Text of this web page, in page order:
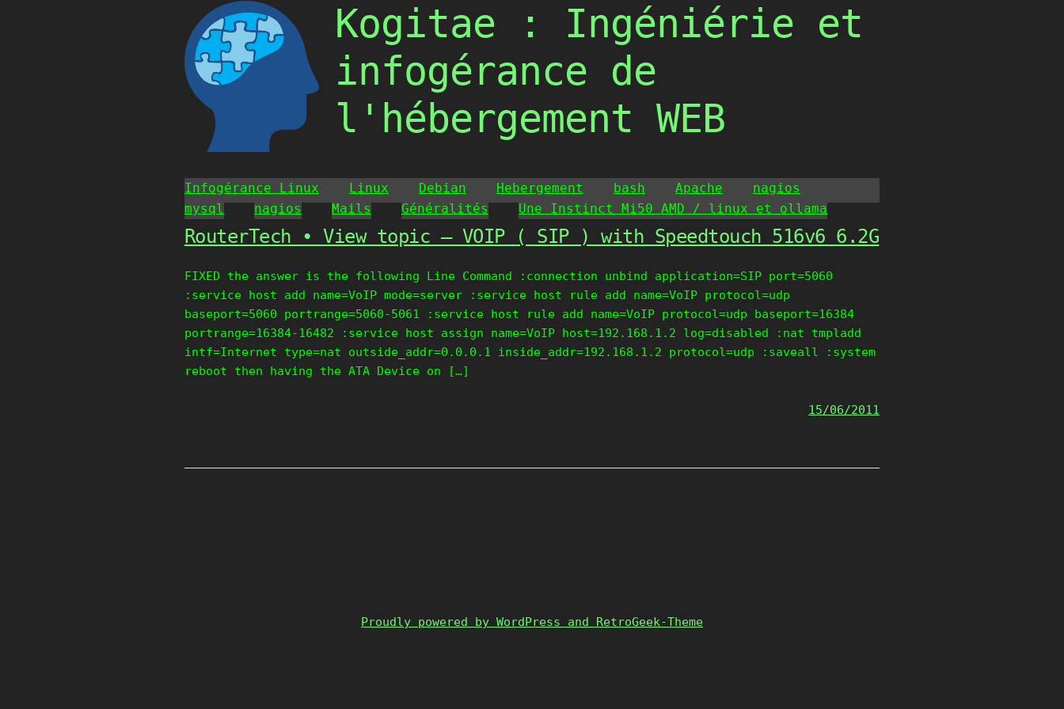
Skip
to
content
Kogitae : Ingéniérie et
infogérance de
l'hébergement WEB
Infogérance Linux Linux Debian Hebergement bash Apache
nagios
mysql
nagios Mails Généralités Une Instinct Mi50 AMD / linux et ollama
RouterTech • View topic – VOIP ( SIP ) with Speedtouch 516v6 6.2G
FIXED the answer is the following Line Command :connection unbind application=SIP port=5060
:service host add name=VoIP mode=server :service host rule add name=VoIP protocol=udp
baseport=5060 portrange=5060-5061 :service host rule add name=VoIP protocol=udp baseport=16384
portrange=16384-16482 :service host assign name=VoIP host=192.168.1.2 log=disabled :nat tmpladd
intf=Internet type=nat outside_addr=0.0.0.1 inside_addr=192.168.1.2 protocol=udp :saveall :system
reboot then having the ATA Device on […]
15/06/2011
Proudly powered by WordPress and RetroGeek-Theme